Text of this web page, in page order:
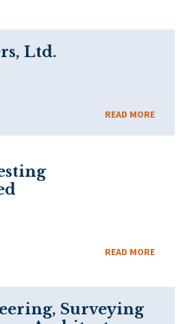
Ltd.
READ MORE
READ MORE
Surveying